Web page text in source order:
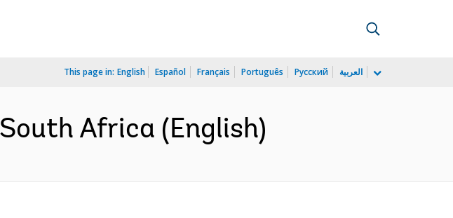
This page in: English Español Français Português Русский العربية
Africa (English)